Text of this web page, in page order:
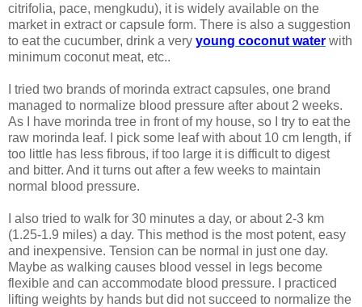
citrifolia, pace, mengkudu), it is widely available on the
market in extract or capsule form. There is also a suggestion
to eat the cucumber, drink a very young coconut water with
minimum coconut meat, etc..
I tried two brands of morinda extract capsules, one brand
managed to normalize blood pressure after about 2 weeks.
As I have morinda tree in front of my house, so I try to eat the
raw morinda leaf. I pick some leaf with about 10 cm length, if
too little has less fibrous, if too large it is difficult to digest
and bitter. And it turns out after a few weeks to maintain
normal blood pressure.
I also tried to walk for 30 minutes a day, or about 2-3 km
(1.25-1.9 miles) a day. This method is the most potent, easy
and inexpensive. Tension can be normal in just one day.
Maybe as walking causes blood vessel in legs become
flexible and can accommodate blood pressure. I practiced
lifting weights by hands but did not succeed to normalize the